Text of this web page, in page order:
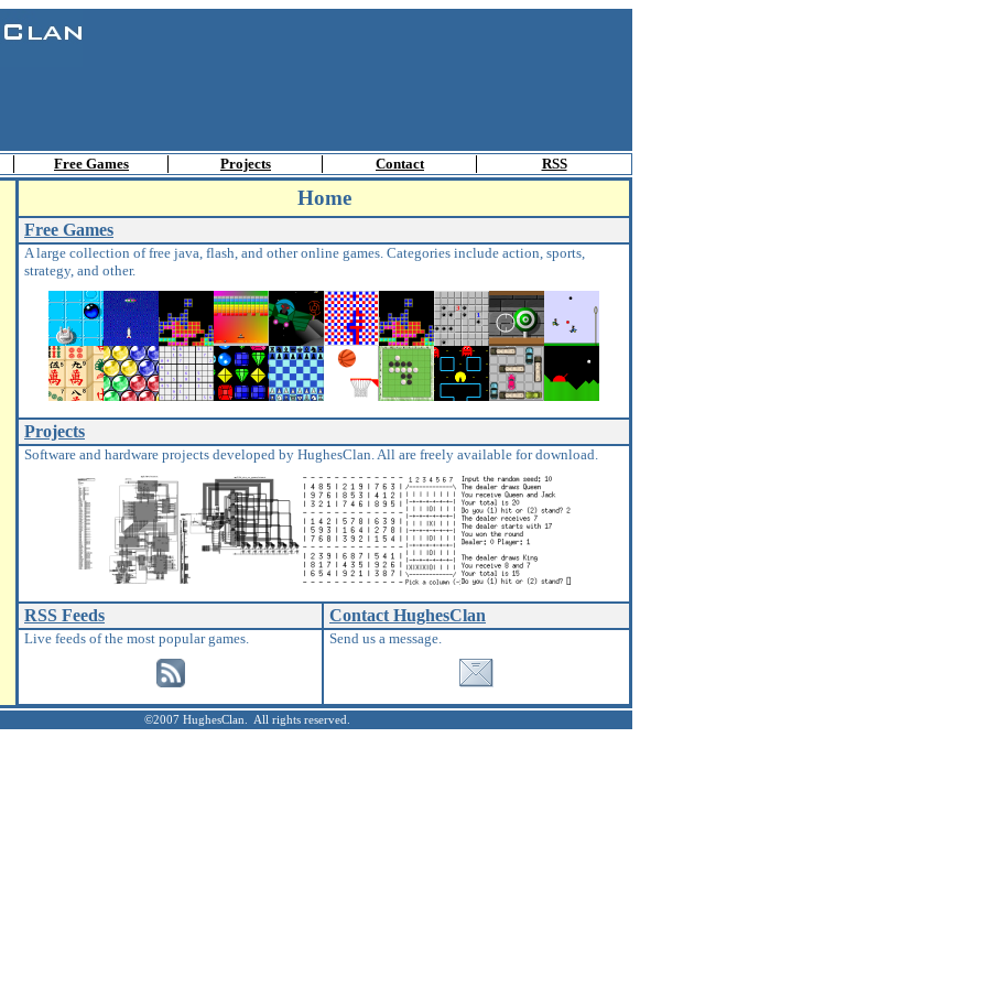
Free Games Projects Contact RSS
Home
Free Games
A large collection of free java, flash, and other online games. Categories include action, sports,
strategy, and other.
Projects
Software and hardware projects developed by HughesClan. All are freely available for download.
RSS Feeds
Live feeds of the most popular games.
Contact HughesClan
Send us a message.
©2007 HughesClan. All rights reserved.